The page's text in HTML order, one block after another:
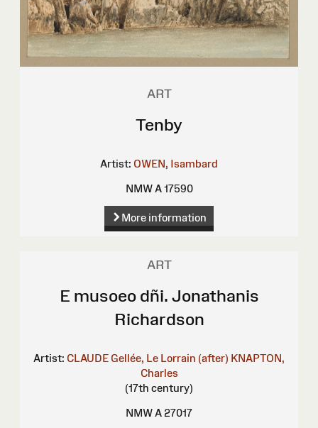
ART
Tenby
Artist: OWEN, Isambard
NMW A 17590
More information
ART
E musoeo dñi. Jonathanis
Richardson
Artist: CLAUDE Gellée, Le Lorrain (after) KNAPTON,
Charles
(17th century)
NMW A 27017